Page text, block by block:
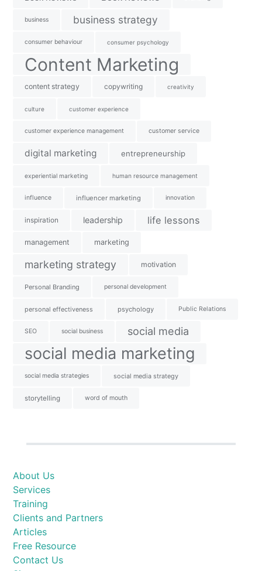
business business strategy
consumer behaviour consumer psychology
Content Marketing
content strategy copywriting creativity
culture customer experience
customer experience management customer service
digital marketing entrepreneurship
experiential marketing human resource management
influence influencer marketing innovation
inspiration leadership life lessons
management marketing
marketing strategy motivation
Personal Branding personal development
personal effectiveness psychology Public Relations
SEO social business social media
social media marketing
social media strategies social media strategy
storytelling word of mouth
About Us
Services
Training
Clients and Partners
Articles
Free Resource
Contact Us